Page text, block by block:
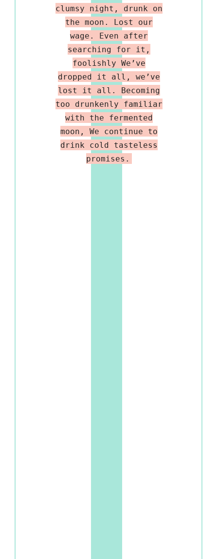
clumsy night, drunk on
the moon. Lost our
wage. Even after
searching for it,
foolishly We’ve
dropped it all, we’ve
lost it all. Becoming
too drunkenly familiar
with the fermented
moon, We continue to
drink cold tasteless
promises.